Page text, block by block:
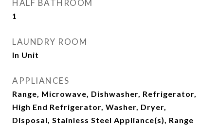
HALF BATHROOM
1
LAUNDRY ROOM
In Unit
APPLIANCES
Range, Microwave, Dishwasher, Refrigerator,
High End Refrigerator, Washer, Dryer,
Disposal, Stainless Steel Appliance(s), Range